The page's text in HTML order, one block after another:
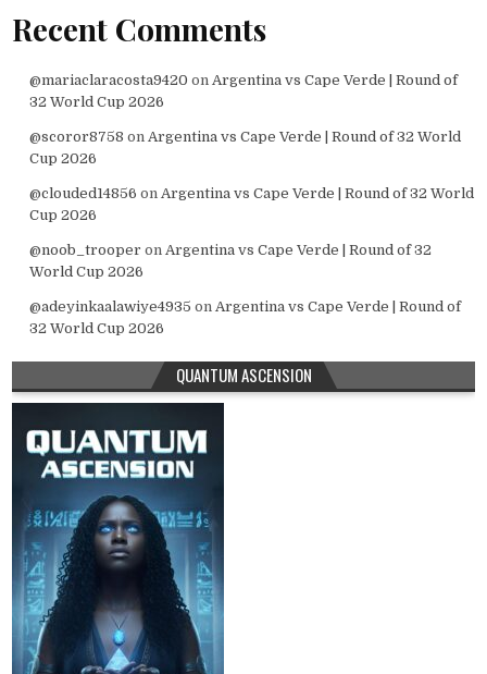
Recent Comments
@mariaclaracosta9420 on Argentina vs Cape Verde | Round of
32 World Cup 2026
@scoror8758 on Argentina vs Cape Verde | Round of 32 World
Cup 2026
@clouded14856 on Argentina vs Cape Verde | Round of 32 World
Cup 2026
@noob_trooper on Argentina vs Cape Verde | Round of 32
World Cup 2026
@adeyinkaalawiye4935 on Argentina vs Cape Verde | Round of
32 World Cup 2026
QUANTUM ASCENSION